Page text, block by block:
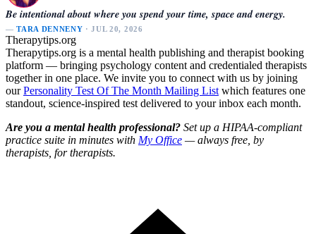
Be intentional about where you spend your time, space and energy.
—TARA DENNENY · JUL 20, 2026
Therapytips.org
Therapytips.org is a mental health publishing and therapist booking
platform — bringing psychology content and credentialed therapists
together in one place. We invite you to connect with us by joining
ourPersonality Test Of The Month Mailing List which features one
standout, science-inspired test delivered to your inbox each month.
Are you a mental health professional? Set up a HIPAA-compliant
practice suite in minutes with My Office — always free, by
therapists, for therapists.